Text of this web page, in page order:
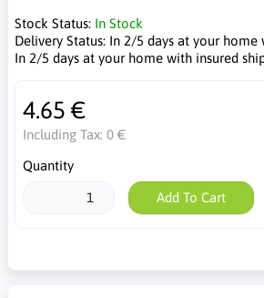
Stock Status: In Stock
Delivery Status: In 2/5 days at your home
In 2/5 days at your home with insured
4.65 €
Including Tax: 0 €
Quantity
Add To Cart